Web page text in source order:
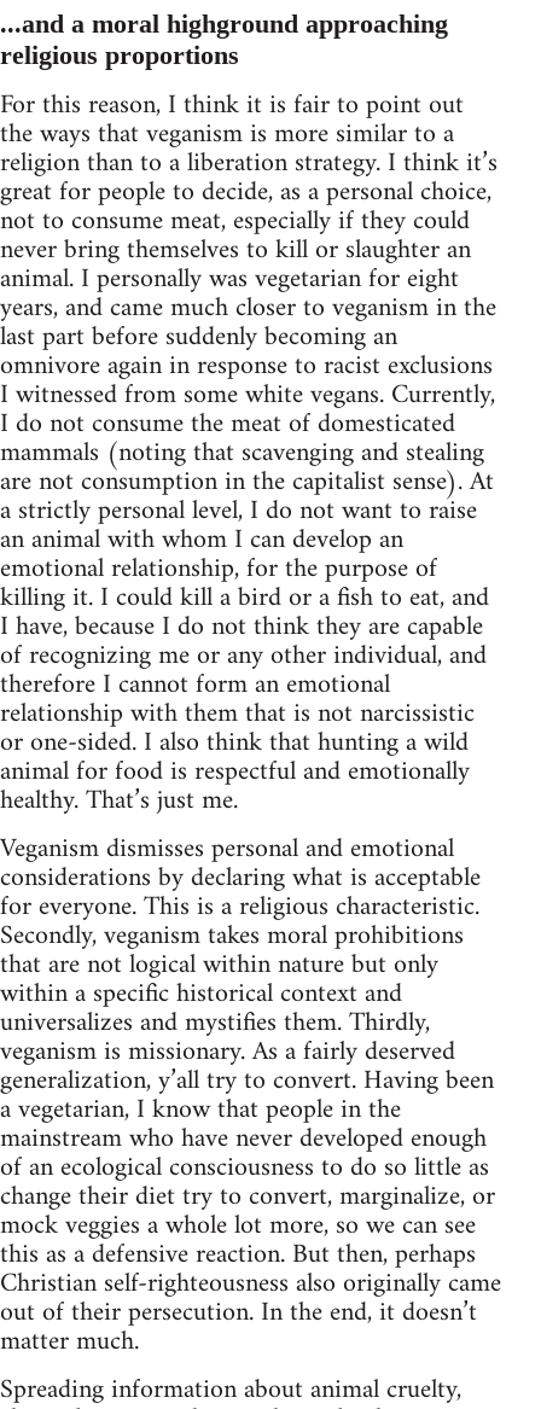
...and a moral highground approaching
religious proportions
For this reason, I think it is fair to point out
the ways that veganism is more similar to a
religion than to a liberation strategy. I think it’s
great for people to decide, as a personal choice,
not to consume meat, especially if they could
never bring themselves to kill or slaughter an
animal. I personally was vegetarian for eight
years, and came much closer to veganism in the
last part before suddenly becoming an
omnivore again in response to racist exclusions
I witnessed from some white vegans. Currently,
I do not consume the meat of domesticated
mammals (noting that scavenging and stealing
are not consumption in the capitalist sense). At
a strictly personal level, I do not want to raise
an animal with whom I can develop an
emotional relationship, for the purpose of
killing it. I could kill a bird or a fish to eat, and
I have, because I do not think they are capable
of recognizing me or any other individual, and
therefore I cannot form an emotional
relationship with them that is not narcissistic
or one-sided. I also think that hunting a wild
animal for food is respectful and emotionally
healthy. That’s just me.
Veganism dismisses personal and emotional
considerations by declaring what is acceptable
for everyone. This is a religious characteristic.
Secondly, veganism takes moral prohibitions
that are not logical within nature but only
within a specific historical context and
universalizes and mystifies them. Thirdly,
veganism is missionary. As a fairly deserved
generalization, y’all try to convert. Having been
a vegetarian, I know that people in the
mainstream who have never developed enough
of an ecological consciousness to do so little as
change their diet try to convert, marginalize, or
mock veggies a whole lot more, so we can see
this as a defensive reaction. But then, perhaps
Christian self-righteousness also originally came
out of their persecution. In the end, it doesn’t
matter much.
Spreading information about animal cruelty,